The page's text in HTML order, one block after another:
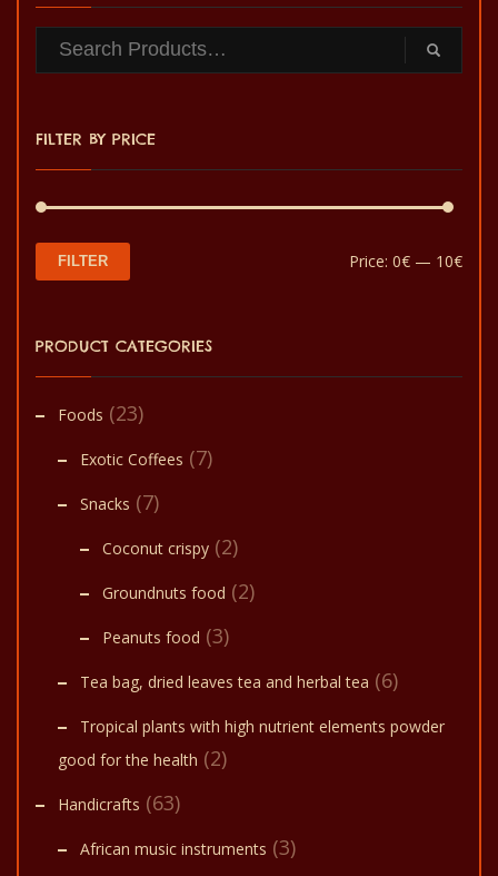
FILTER BY PRICE
Min
Max
FILTER Price: 0€ — 10€
PRODUCT CATEGORIES
Foods (23)
Exotic Coffees (7)
Snacks (7)
Coconut crispy (2)
Groundnuts food (2)
Peanuts food (3)
Tea bag, dried leaves tea and herbal tea (6)
Tropical plants with high nutrient elements powder
good for the health (2)
Handicrafts (63)
African music instruments (3)